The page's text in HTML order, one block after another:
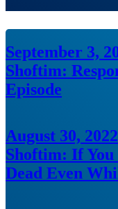
September 3,
Shoftim:
Episode
August 30, 2022
Shoftim: If You
Dead Even